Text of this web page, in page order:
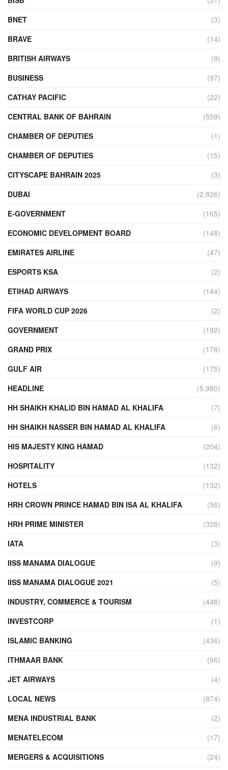
BNET
(3)
BRAVE
(14)
BRITISH AIRWAYS
(9)
BUSINESS
(97)
CATHAY PACIFIC
(22)
CENTRAL BANK OF BAHRAIN
(559)
CHAMBER OF DEPUTIES
(1)
CHAMBER OF DEPUTIES
(15)
CITYSCAPE BAHRAIN 2025
(3)
DUBAI
(2,826)
E-GOVERNMENT
(165)
ECONOMIC DEVELOPMENT BOARD
(148)
EMIRATES AIRLINE
(47)
ESPORTS KSA
(2)
ETIHAD AIRWAYS
(144)
FIFA WORLD CUP 2026
(2)
GOVERNMENT
(192)
GRAND PRIX
(178)
GULF AIR
(175)
HEADLINE
(5,980)
HH SHAIKH KHALID BIN HAMAD AL KHALIFA
(7)
HH SHAIKH NASSER BIN HAMAD AL KHALIFA
(6)
HIS MAJESTY KING HAMAD
(204)
HOSPITALITY
(132)
HOTELS
(132)
HRH CROWN PRINCE HAMAD BIN ISA AL KHALIFA
(56)
HRH PRIME MINISTER
(328)
IATA
(3)
IISS MANAMA DIALOGUE
(9)
IISS MANAMA DIALOGUE 2021
(5)
INDUSTRY, COMMERCE & TOURISM
(448)
INVESTCORP
(1)
ISLAMIC BANKING
(436)
ITHMAAR BANK
(96)
JET AIRWAYS
(4)
LOCAL NEWS
(874)
MENA INDUSTRIAL BANK
(2)
MENATELECOM
(17)
MERGERS & ACQUISITIONS
(24)